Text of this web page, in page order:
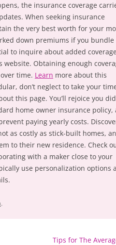
the insurance coverage
When seeking insurance
the very best worth for your
down premiums if you bundle
to inquire about added
Obtaining enough
time. Learn more about this
don’t neglect to take your
this page. You’ll rejoice you
home owner insurance policy,
paying yearly costs.
as costly as stick-built homes,
to their new residence. Check
with a maker close to your
use personalization options
.
Tips for The